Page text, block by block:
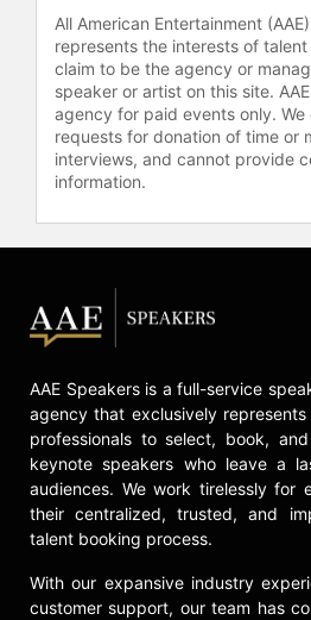
All American Entertainment
represents the interests of
claim to be the agency or
speaker or artist on this site.
agency for paid events only. We
requests for donation of time or
interviews, and cannot provide
information.
AAE Speakers is a full-service
agency that exclusively
professionals to select, book,
keynote speakers who leave a
audiences. We work tirelessly for
their centralized, trusted, and
talent booking process.
With our expansive industry
customer support, our team has